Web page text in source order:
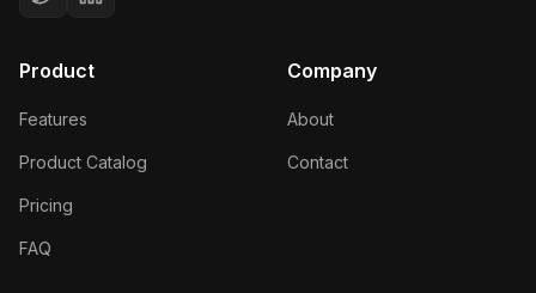
Product
Features
Product Catalog
Pricing
FAQ
Company
About
Contact